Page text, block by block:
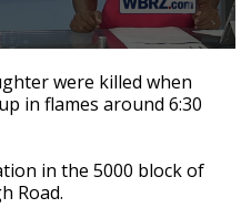
were killed when
in flames around 6:30
in the 5000 block of
Road.